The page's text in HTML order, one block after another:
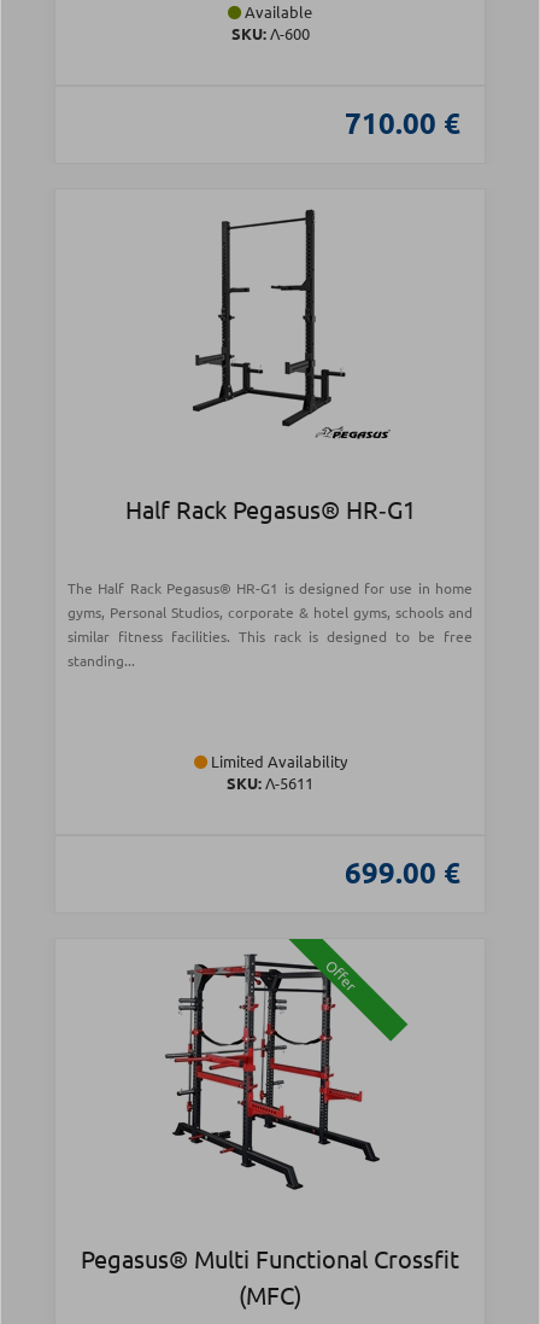
Available
SKU:Λ-600
710.00 €
Half Rack Pegasus® HR‑G1
The Half Rack Pegasus® HR-G1 is designed for use in home
gyms, Personal Studios, corporate & hotel gyms, schools and
similar fitness facilities. This rack is designed to be free
standing...
Limited Availability
SKU:Λ-5611
699.00 €
Offer
Pegasus® Multi Functional Crossfit
(MFC)